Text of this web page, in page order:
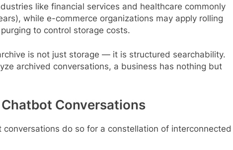
like financial services and healthcare commonly
while e-commerce organizations may apply rolling
to control storage costs.
is not just storage — it is structured searchability.
archived conversations, a business has nothing but
Conversations
do so for a constellation of interconnected